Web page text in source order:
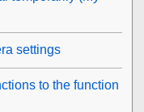
settings
to the function